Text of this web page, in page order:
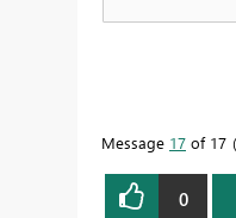
Message 17 of 17
0